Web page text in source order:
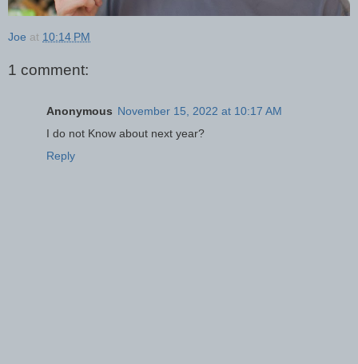
Joe at 10:14 PM
1 comment:
Anonymous November 15, 2022 at 10:17 AM
I do not Know about next year?
Reply